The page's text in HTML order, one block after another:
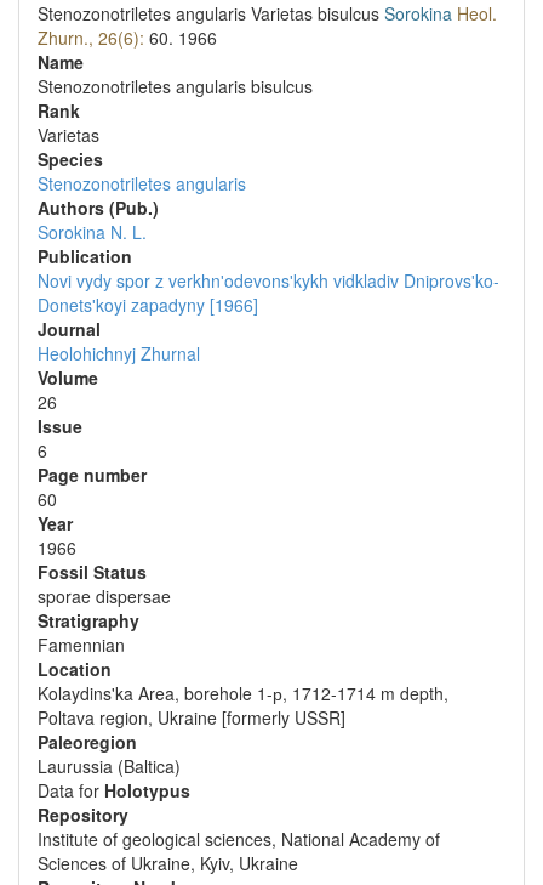
Stenozonotriletes angularis Varietas bisulcus Sorokina Heol.
Zhurn., 26(6): 60. 1966
Name
Stenozonotriletes angularis bisulcus
Rank
Varietas
Species
Stenozonotriletes angularis
Authors (Pub.)
Sorokina N. L.
Publication
Novi vydy spor z verkhnʹodevonsʹkykh vidkladiv Dniprovsʹko-
Donetsʹkoyi zapadyny [1966]
Journal
Heolohichnyj Zhurnal
Volume
26
Issue
6
Page number
60
Year
1966
Fossil Status
sporae dispersae
Stratigraphy
Famennian
Location
Kolaydins'ka Area, borehole 1-р, 1712-1714 m depth,
Poltava region, Ukraine [formerly USSR]
Paleoregion
Laurussia (Baltica)
Data for Holotypus
Repository
Institute of geological sciences, National Academy of
Sciences of Ukraine, Kyiv, Ukraine